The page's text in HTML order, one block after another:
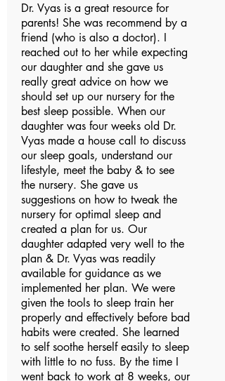
Dr. Vyas is a great resource for
parents! She was recommend by a
friend (who is also a doctor). I
reached out to her while expecting
our daughter and she gave us
really great advice on how we
should set up our nursery for the
best sleep possible. When our
daughter was four weeks old Dr.
Vyas made a house call to discuss
our sleep goals, understand our
lifestyle, meet the baby & to see
the nursery. She gave us
suggestions on how to tweak the
nursery for optimal sleep and
created a plan for us. Our
daughter adapted very well to the
plan & Dr. Vyas was readily
available for guidance as we
implemented her plan. We were
given the tools to sleep train her
properly and effectively before bad
habits were created. She learned
to self soothe herself easily to sleep
with little to no fuss. By the time I
went back to work at 8 weeks, our